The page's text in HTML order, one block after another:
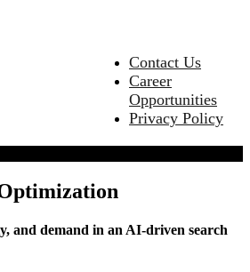
Contact Us
Career
Opportunities
Privacy Policy
and demand in an AI‑driven search